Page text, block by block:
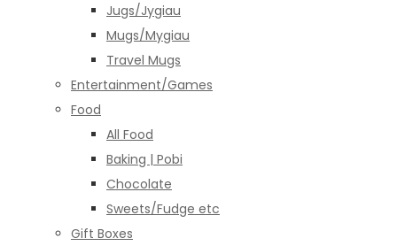
Jugs/Jygiau
Mugs/Mygiau
Travel Mugs
Entertainment/Games
Food
All Food
Baking | Pobi
Chocolate
Sweets/Fudge etc
Gift Boxes